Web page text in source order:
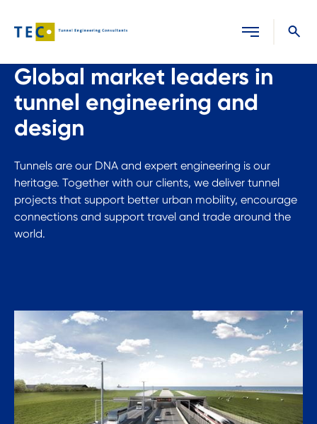
Global market leaders in
tunnel engineering and
design
Tunnels are our DNA and expert engineering is our
heritage. Together with our clients, we deliver tunnel
projects that support better urban mobility, encourage
connections and support travel and trade around the
world.